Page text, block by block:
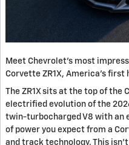
Meet Chevrolet's most
Corvette ZR1X, America's first
The ZR1X sits at the top of
electrified evolution of the
twin-turbocharged V8 with an
of power you expect from a
and track technology. This